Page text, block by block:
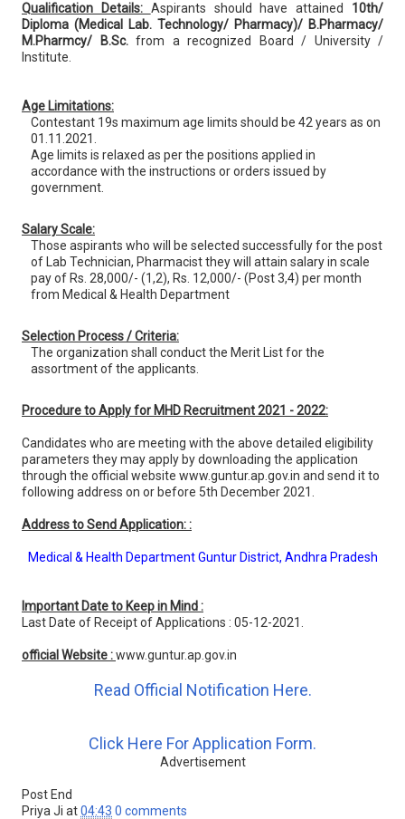
Qualification Details: Aspirants should have attained 10th/
Diploma (Medical Lab. Technology/ Pharmacy)/ B.Pharmacy/
M.Pharmcy/ B.Sc. from a recognized Board / University /
Institute.
Age Limitations:
Contestant 19s maximum age limits should be 42 years as on
01.11.2021.
Age limits is relaxed as per the positions applied in
accordance with the instructions or orders issued by
government.
Salary Scale:
Those aspirants who will be selected successfully for the post
of Lab Technician, Pharmacist they will attain salary in scale
pay of Rs. 28,000/- (1,2), Rs. 12,000/- (Post 3,4) per month
from Medical & Health Department
Selection Process / Criteria:
The organization shall conduct the Merit List for the
assortment of the applicants.
Procedure to Apply for MHD Recruitment 2021 - 2022:
Candidates who are meeting with the above detailed eligibility
parameters they may apply by downloading the application
through the official website www.guntur.ap.gov.in and send it to
following address on or before 5th December 2021.
Address to Send Application: :
Medical & Health Department Guntur District, Andhra Pradesh
Important Date to Keep in Mind :
Last Date of Receipt of Applications : 05-12-2021.
official Website :www.guntur.ap.gov.in
Read Official Notification Here.
Click Here For Application Form.
Advertisement
Post End
Priya Ji at04:43 0 comments